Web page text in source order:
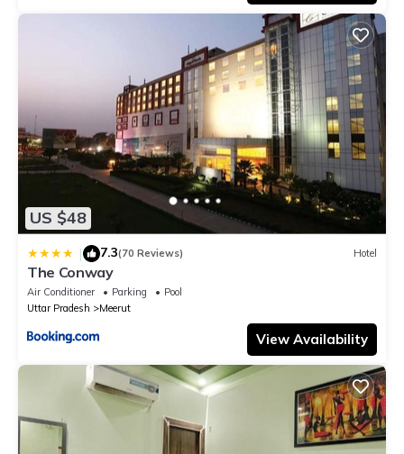
US $48
| 7.3(70 Reviews) Hotel
The Conway
Air Conditioner Parking
Pool
Uttar Pradesh
Meerut
View Availability